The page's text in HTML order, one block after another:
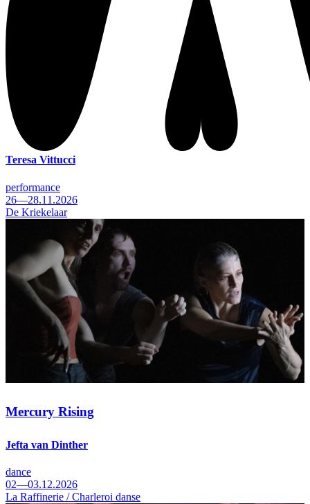
Teresa Vittucci
performance
26—28.11.2026
De Kriekelaar
Mercury Rising
Jefta van Dinther
dance
02—03.12.2026
La Raffinerie / Charleroi danse